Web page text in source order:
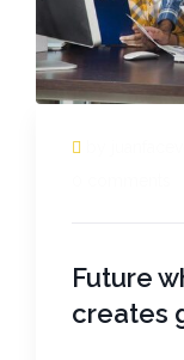
Future
creates